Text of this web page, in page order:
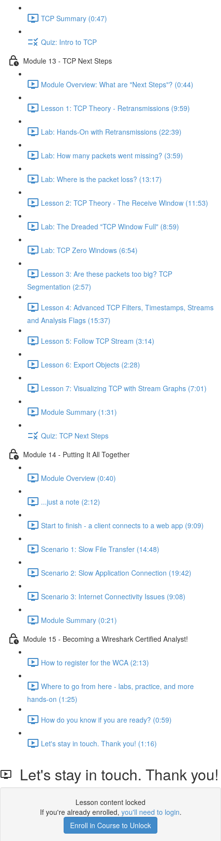
TCP Summary (0:47)
Quiz: Intro to TCP
Module 13 - TCP Next Steps
Module Overview: What are "Next Steps"? (0:44)
Lesson 1: TCP Theory - Retransmissions (9:59)
Lab: Hands-On with Retransmissions (22:39)
Lab: How many packets went missing? (3:59)
Lab: Where is the packet loss? (13:17)
Lesson 2: TCP Theory - The Receive Window (11:53)
Lab: The Dreaded "TCP Window Full" (8:59)
Lab: TCP Zero Windows (6:54)
Lesson 3: Are these packets too big? TCP
Segmentation (2:57)
Lesson 4: Advanced TCP Filters, Timestamps, Streams
and Analysis Flags (15:37)
Lesson 5: Follow TCP Stream (3:14)
Lesson 6: Export Objects (2:28)
Lesson 7: Visualizing TCP with Stream Graphs (7:01)
Module Summary (1:31)
Quiz: TCP Next Steps
Module 14 - Putting It All Together
Module Overview (0:40)
...just a note (2:12)
Start to finish - a client connects to a web app (9:09)
Scenario 1: Slow File Transfer (14:48)
Scenario 2: Slow Application Connection (19:42)
Scenario 3: Internet Connectivity Issues (9:08)
Module Summary (0:21)
Module 15 - Becoming a Wireshark Certified Analyst!
How to register for the WCA (2:13)
Where to go from here - labs, practice, and more
hands-on (1:25)
How do you know if you are ready? (0:59)
Let's stay in touch. Thank you! (1:16)
Let's stay in touch. Thank you!
Lesson content locked
If you're already enrolled, you'll need to login.
Enroll in Course to Unlock